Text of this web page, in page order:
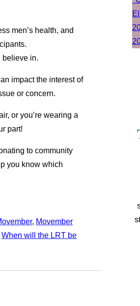
men’s health, and
believe in.
impact the interest of
or concern.
or you’re wearing a
part!
to community
you know which
, Movember
When will the LRT be